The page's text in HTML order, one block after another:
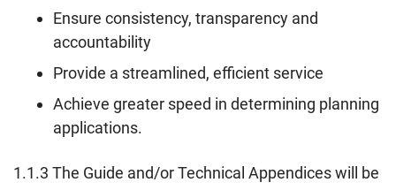
Ensure consistency, transparency and
accountability
Provide a streamlined, efficient service
Achieve greater speed in determining planning
applications.
1.1.3 The Guide and/or Technical Appendices will be